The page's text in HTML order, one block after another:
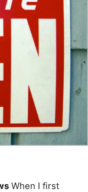
When I first